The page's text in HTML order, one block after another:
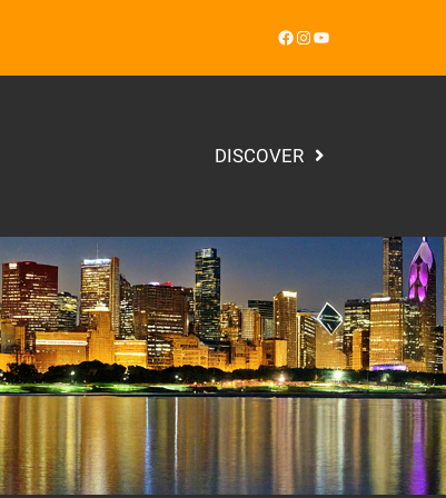
Facebook InstagramYouTube
DISCOVER